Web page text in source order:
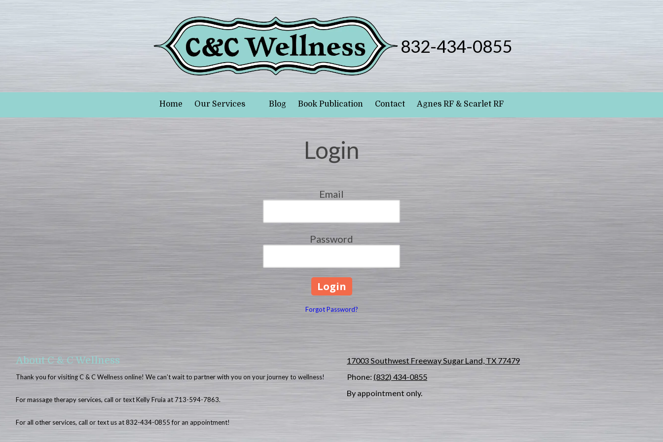
832-434-0855
Home Our Services Blog Book Publication Contact Agnes RF & Scarlet RF
Login
Email
Password
Forgot Password?
About C & C Wellness
Thank you for visiting C & C Wellness online! We can’t wait to partner with you on your journey to wellness!
For massage therapy services, call or text Kelly Fruia at 713-594-7863.
For all other services, call or text us at 832-434-0855 for an appointment!
17003 Southwest Freeway Sugar Land, TX 77479
Phone: (832) 434-0855
By appointment only.